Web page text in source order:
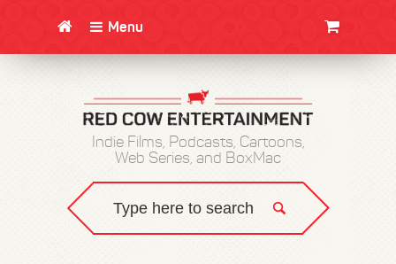
Menu
Indie Films, Podcasts, Cartoons,
Web Series, and BoxMac